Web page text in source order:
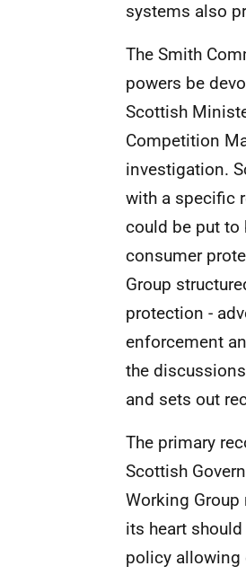
systems also
The Smith
powers be
Scottish
Competition
investigation.
with a specific
could be put to
consumer
Group
protection -
enforcement
the
and sets out
The primary
Scottish
Working
its heart
policy allowing